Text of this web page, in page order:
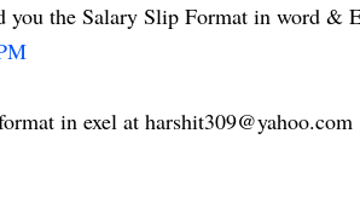
you the Salary Slip Format in word &
in exel at harshit309@yahoo.com